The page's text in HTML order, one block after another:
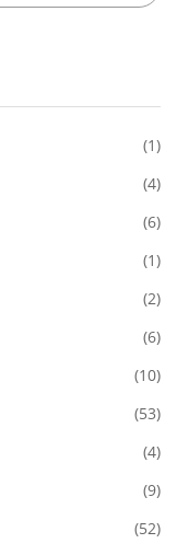
(1)
(4)
(6)
(1)
(2)
(6)
(10)
(53)
(4)
(9)
(52)